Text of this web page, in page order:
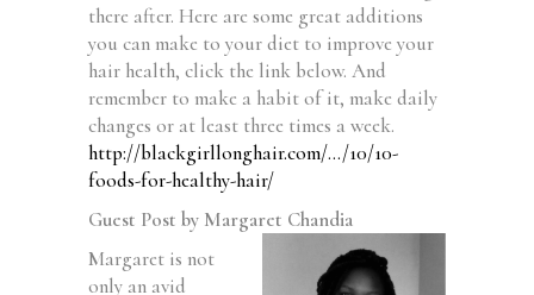
there after. Here are some great additions
you can make to your diet to improve your
hair health, click the link below. And
remember to make a habit of it, make daily
changes or at least three times a week.
http://blackgirllonghair.com/…/10/10-
foods-for-healthy-hair/
Guest Post by Margaret Chandia
Margaret is not
only an avid